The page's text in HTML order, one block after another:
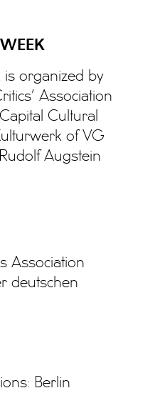
is organized by
Association
Cultural
of VG
Augstein
Association
deutschen
Berlin